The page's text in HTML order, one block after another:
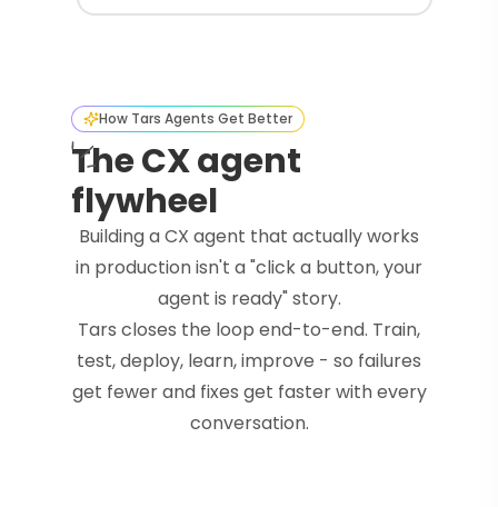
How Tars Agents Get Better
The CX agent
flywheel
Building a CX agent that actually works
in production isn't a "click a button, your
agent is ready" story.
Tars closes the loop end-to-end. Train,
test, deploy, learn, improve - so failures
get fewer and fixes get faster with every
conversation.